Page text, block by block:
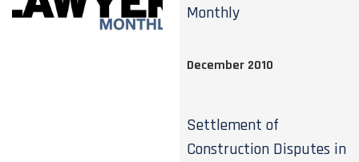
Monthly
December 2010
Settlement of
Construction Disputes in